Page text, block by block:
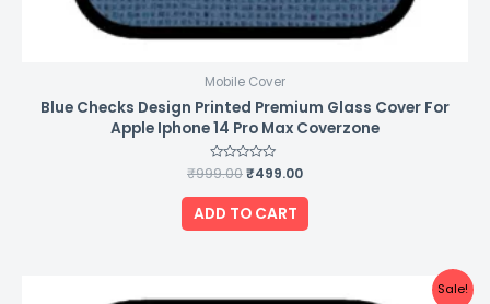
Mobile Cover
Blue Checks Design Printed Premium Glass Cover For
Apple Iphone 14 Pro Max Coverzone
Rated
0
out
of
5
₹999.00₹499.00
ADD TO CART
Sale!
price
price